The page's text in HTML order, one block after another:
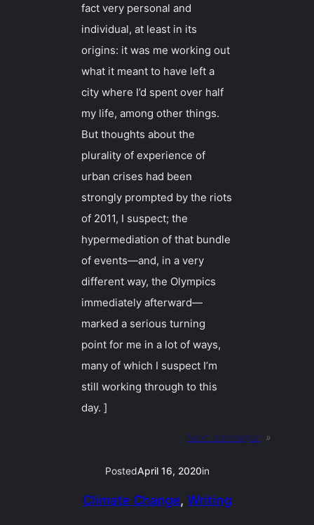
fact very personal and
individual, at least in its
origins: it was me working out
what it meant to have left a
city where I’d spent over half
my life, among other things.
But thoughts about the
plurality of experience of
urban crises had been
strongly prompted by the riots
of 2011, I suspect; the
hypermediation of that bundle
of events—and, in a very
different way, the Olympics
immediately afterward—
marked a serious turning
point for me in a lot of ways,
many of which I suspect I’m
still working through to this
day. ]
Next: sönndagar »
PostedApril 16, 2020in
Climate Change, Writing